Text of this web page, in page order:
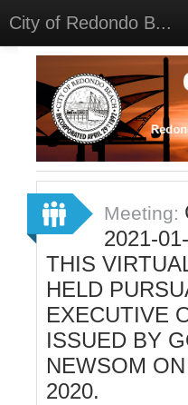
City of Redondo B...
Home
Discussions
Meetings
Select Language▼
Sign In
Sign Up
Meeting:
2021-
THIS
HELD
EXECUTIVE
ISSUED BY
NEWSOM
2020.